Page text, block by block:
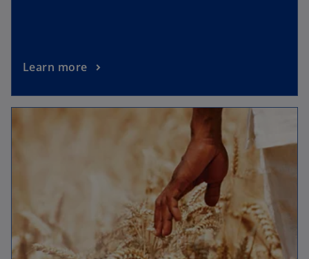
Learn more